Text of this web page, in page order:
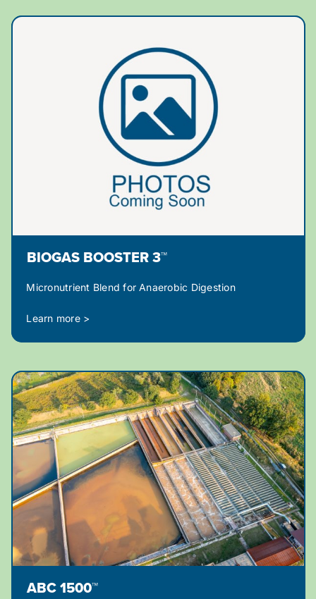
BIOGAS BOOSTER 3™
Micronutrient Blend for Anaerobic Digestion
Learn more >
ABC 1500™